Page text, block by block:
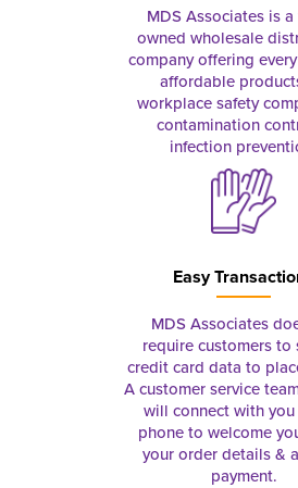
MDS Associates is
owned wholesale
company offering
affordable
workplace safety
contamination
infection
Easy
MDS Associates
require customers to
credit card data to
A customer service
will connect with
phone to welcome
your order details &
payment.